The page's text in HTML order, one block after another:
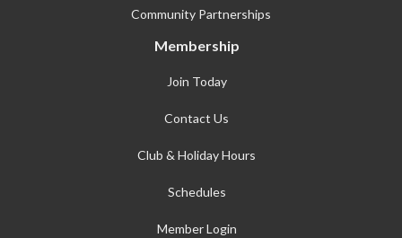
Community Partnerships
Membership
Join Today
Contact Us
Club & Holiday Hours
Schedules
Member Login